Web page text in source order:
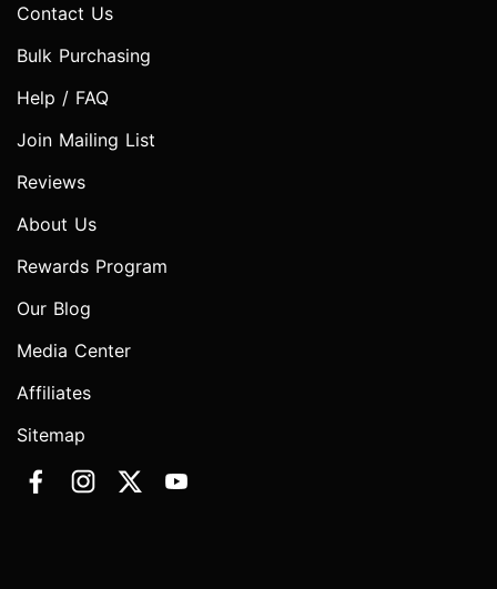
Contact Us
Bulk Purchasing
Help / FAQ
Join Mailing List
Reviews
About Us
Rewards Program
Our Blog
Media Center
Affiliates
Sitemap